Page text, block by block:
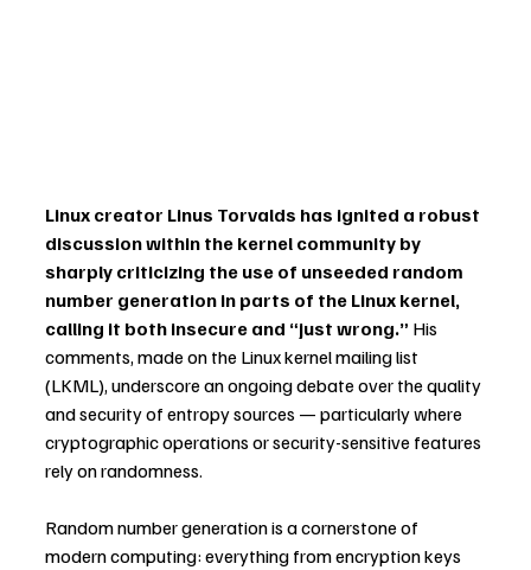
Linux creator Linus Torvalds has ignited a robust
discussion within the kernel community by
sharply criticizing the use of unseeded random
number generation in parts of the Linux kernel,
calling it both insecure and “just wrong.” His
comments, made on the Linux kernel mailing list
(LKML), underscore an ongoing debate over the quality
and security of entropy sources — particularly where
cryptographic operations or security-sensitive features
rely on randomness.
Random number generation is a cornerstone of
modern computing: everything from encryption keys